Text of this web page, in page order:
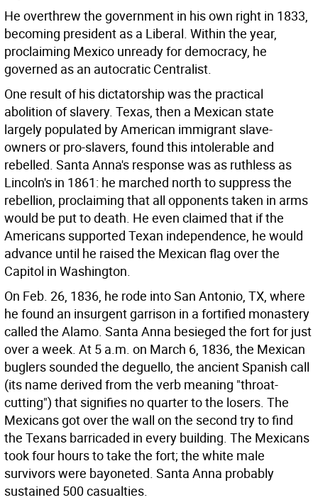
He overthrew the government in his own right in 1833,
becoming president as a Liberal. Within the year,
proclaiming Mexico unready for democracy, he
governed as an autocratic Centralist.
One result of his dictatorship was the practical
abolition of slavery. Texas, then a Mexican state
largely populated by American immigrant slave-
owners or pro-slavers, found this intolerable and
rebelled. Santa Anna's response was as ruthless as
Lincoln's in 1861: he marched north to suppress the
rebellion, proclaiming that all opponents taken in arms
would be put to death. He even claimed that if the
Americans supported Texan independence, he would
advance until he raised the Mexican flag over the
Capitol in Washington.
On Feb. 26, 1836, he rode into San Antonio, TX, where
he found an insurgent garrison in a fortified monastery
called the Alamo. Santa Anna besieged the fort for just
over a week. At 5 a.m. on March 6, 1836, the Mexican
buglers sounded the deguello, the ancient Spanish call
(its name derived from the verb meaning "throat-
cutting") that signifies no quarter to the losers. The
Mexicans got over the wall on the second try to find
the Texans barricaded in every building. The Mexicans
took four hours to take the fort; the white male
survivors were bayoneted. Santa Anna probably
sustained 500 casualties.